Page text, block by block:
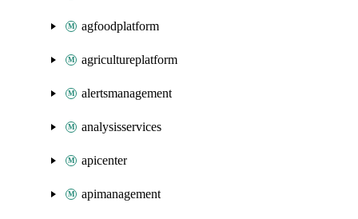
agfoodplatform
agricultureplatform
alertsmanagement
analysisservices
apicenter
apimanagement